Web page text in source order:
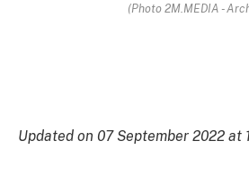
(Photo 2M.MEDIA -
Updated on 07 September 2022 at